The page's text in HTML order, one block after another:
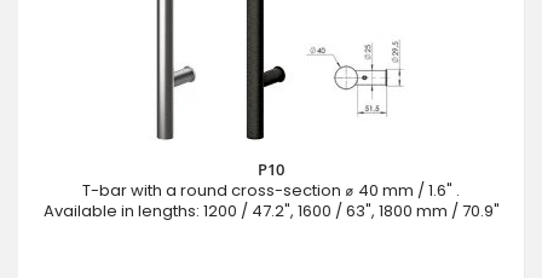
P10
T-bar with a round cross-section ⌀ 40 mm / 1.6" .
Available in lengths: 1200 / 47.2", 1600 / 63", 1800 mm / 70.9"